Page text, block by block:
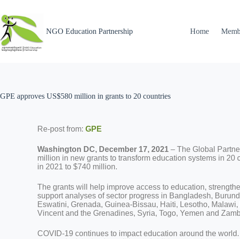
NGO Education Partnership Home
GPE approves US$580 million in grants to 20 countries
Re-post from:GPE
Washington DC, December 17, 2021 – The Global
million in new grants to transform education systems in
in 2021 to $740 million.
The grants will help improve access to education,
support analyses of sector progress in Bangladesh,
Eswatini, Grenada, Guinea-Bissau, Haiti, Lesotho,
Vincent and the Grenadines, Syria, Togo, Yemen and
COVID-19 continues to impact education around the